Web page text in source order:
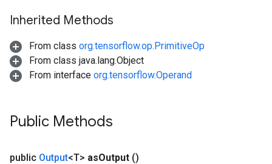
Inherited Methods
From class org.tensorflow.op.PrimitiveOp
From class java.lang.Object
From interface org.tensorflow.Operand
Public Methods
public Output<T> asOutput ()